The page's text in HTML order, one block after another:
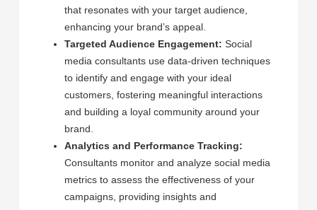
that resonates with your target audience,
enhancing your brand’s appeal.
Targeted Audience Engagement: Social
media consultants use data-driven techniques
to identify and engage with your ideal
customers, fostering meaningful interactions
and building a loyal community around your
brand.
Analytics and Performance Tracking:
Consultants monitor and analyze social media
metrics to assess the effectiveness of your
campaigns, providing insights and